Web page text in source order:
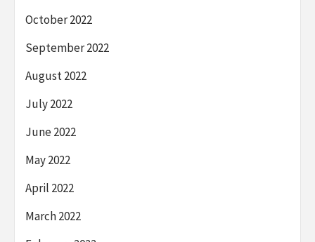
October 2022
September 2022
August 2022
July 2022
June 2022
May 2022
April 2022
March 2022